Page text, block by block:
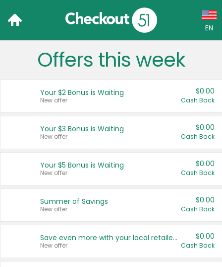
EN
Language:
Français (CA)
United States
Offers this week
Your $2 Bonus is Waiting
New offer
$0.00
Cash Back
Your $3 Bonus is Waiting
New offer
$0.00
Cash Back
Your $5 Bonus is Waiting
New offer
$0.00
Cash Back
Summer of Savings
New offer
$0.00
Cash Back
Save even more with your local retailers
New offer
$0.00
Cash Back